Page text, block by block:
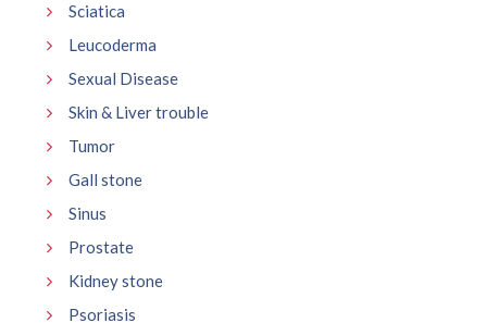
Sciatica
Leucoderma
Sexual Disease
Skin & Liver trouble
Tumor
Gall stone
Sinus
Prostate
Kidney stone
Psoriasis